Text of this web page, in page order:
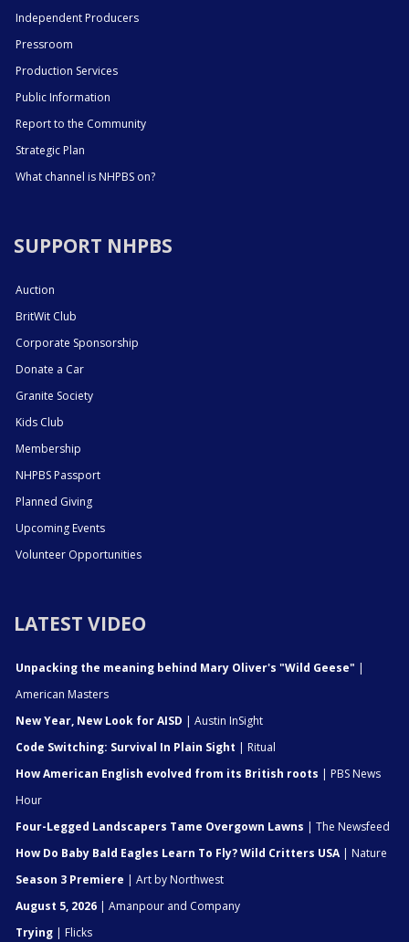
Independent Producers
Pressroom
Production Services
Public Information
Report to the Community
Strategic Plan
What channel is NHPBS on?
SUPPORT NHPBS
Auction
BritWit Club
Corporate Sponsorship
Donate a Car
Granite Society
Kids Club
Membership
NHPBS Passport
Planned Giving
Upcoming Events
Volunteer Opportunities
LATEST VIDEO
Unpacking the meaning behind Mary Oliver's "Wild Geese" |
American Masters
New Year, New Look for AISD | Austin InSight
Code Switching: Survival In Plain Sight | Ritual
How American English evolved from its British roots | PBS News
Hour
Four-Legged Landscapers Tame Overgown Lawns | The Newsfeed
How Do Baby Bald Eagles Learn To Fly? Wild Critters USA| Nature
Season 3 Premiere | Art by Northwest
August 5, 2026 | Amanpour and Company
Trying | Flicks